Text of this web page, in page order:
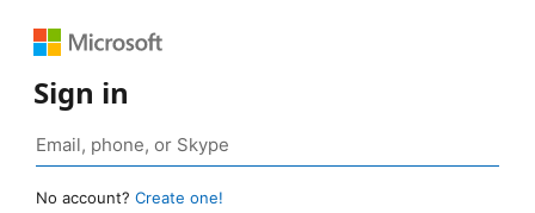
Sign in
No account? Create one!